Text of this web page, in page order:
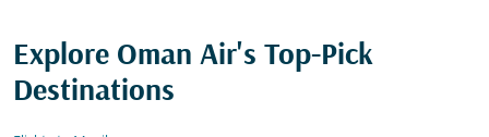
Explore Oman Air's Top-Pick
Destinations